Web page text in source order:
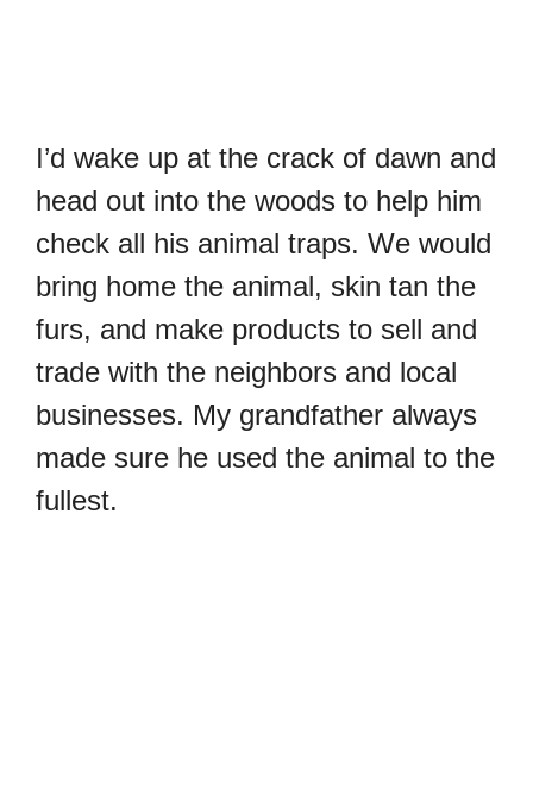
I’d wake up at the crack of dawn and
head out into the woods to help him
check all his animal traps. We would
bring home the animal, skin tan the
furs, and make products to sell and
trade with the neighbors and local
businesses. My grandfather always
made sure he used the animal to the
fullest.